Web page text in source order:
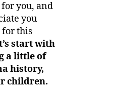
you, and
you
this
start with
a little of
history,
children.